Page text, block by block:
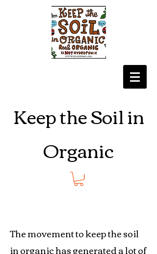
Keep the Soil in
Organic
The movement to keep the soil
in organic has generated a lot of